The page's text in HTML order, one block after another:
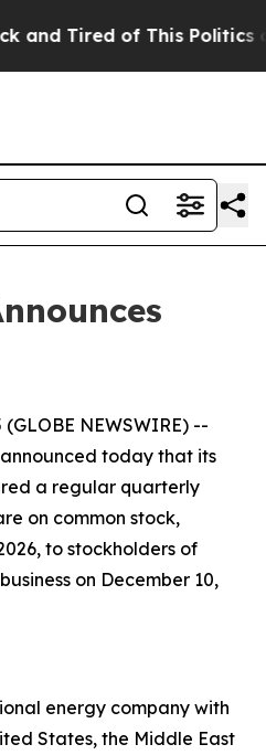
and Tired of This Politics of
(GLOBE NEWSWIRE) --
announced today that its
a regular quarterly
on common stock,
to stockholders of
on December 10,
energy company with
States, the Middle East